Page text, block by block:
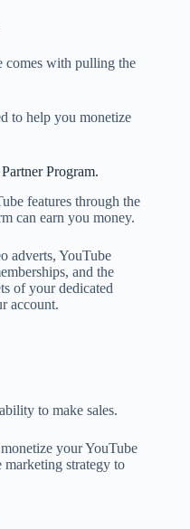
comes with pulling the
to help you monetize
Program.
features through the
can earn you money.
adverts, YouTube
and the
of your dedicated
account.
to make sales.
your YouTube
strategy to